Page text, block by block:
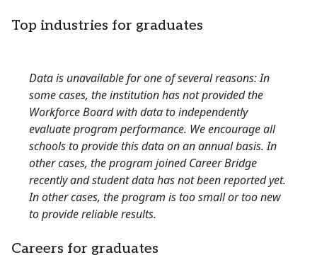
Top industries for graduates
Data is unavailable for one of several reasons: In
some cases, the institution has not provided the
Workforce Board with data to independently
evaluate program performance. We encourage all
schools to provide this data on an annual basis. In
other cases, the program joined Career Bridge
recently and student data has not been reported yet.
In other cases, the program is too small or too new
to provide reliable results.
Careers for graduates